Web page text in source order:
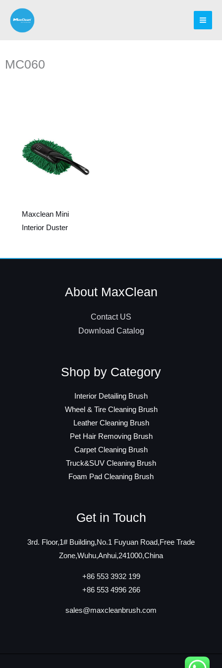
content
MC060
Maxclean Mini
Interior Duster
About MaxClean
Contact US
Download Catalog
Shop by Category
Interior Detailing Brush
Wheel & Tire Cleaning Brush
Leather Cleaning Brush
Pet Hair Removing Brush
Carpet Cleaning Brush
Truck&SUV Cleaning Brush
Foam Pad Cleaning Brush
Get in Touch
3rd. Floor,1# Building,No.1 Fuyuan Road,Free Trade
Zone,Wuhu,Anhui,241000,China
+86 553 3932 199
+86 553 4996 266
sales@maxcleanbrush.com